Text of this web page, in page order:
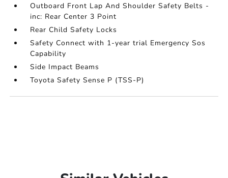
Outboard Front Lap And Shoulder Safety Belts -
inc: Rear Center 3 Point
Rear Child Safety Locks
Safety Connect with 1-year trial Emergency Sos
Capability
Side Impact Beams
Toyota Safety Sense P (TSS-P)